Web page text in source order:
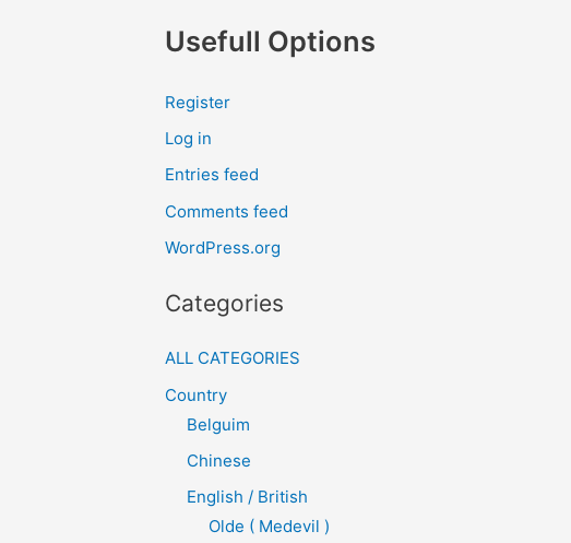
Usefull Options
Register
Log in
Entries feed
Comments feed
WordPress.org
Categories
ALL CATEGORIES
Country
Belguim
Chinese
English / British
Olde ( Medevil )